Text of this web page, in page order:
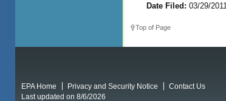
Date Filed: 03/29/2011
Top of Page
EPA Home Privacy and Security Notice
Contact Us
Last updated on 8/6/2026